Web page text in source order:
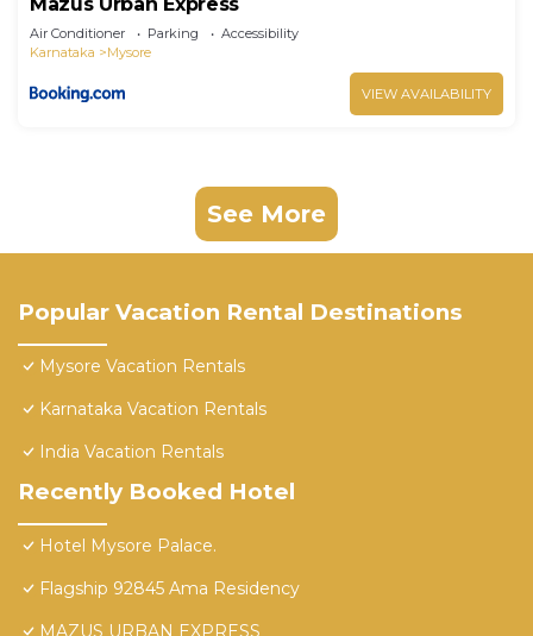
Air Conditioner Parking
Accessibility
Karnataka
Mysore
VIEW AVAILABILITY
See More
Popular Vacation Rental Destinations
Mysore Vacation Rentals
Karnataka Vacation Rentals
India Vacation Rentals
Recently Booked Hotel
Hotel Mysore Palace.
Flagship 92845 Ama Residency
MAZUS URBAN EXPRESS